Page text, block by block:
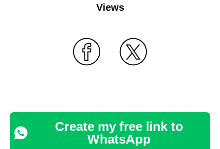
Views
Create my free link to
WhatsApp